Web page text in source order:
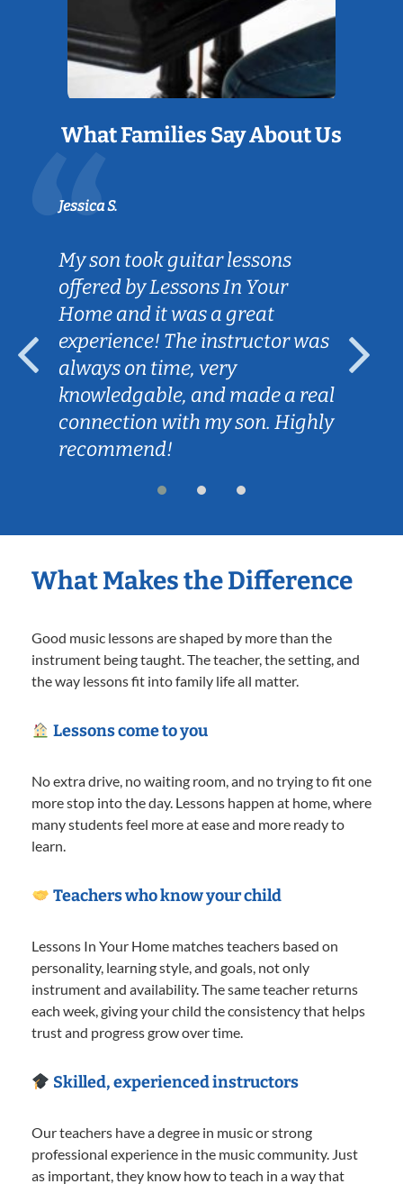
What Families Say About Us
Jessica S.
My son took guitar lessons
offered by Lessons In Your
Home and it was a great
experience! The instructor was
always on time, very
knowledgable, and made a real
connection with my son. Highly
recommend!
What Makes the Difference
Good music lessons are shaped by more than the
instrument being taught. The teacher, the setting, and
the way lessons fit into family life all matter.
Lessons come to you
No extra drive, no waiting room, and no trying to fit one
more stop into the day. Lessons happen at home, where
many students feel more at ease and more ready to
learn.
Teachers who know your child
Lessons In Your Home matches teachers based on
personality, learning style, and goals, not only
instrument and availability. The same teacher returns
each week, giving your child the consistency that helps
trust and progress grow over time.
Skilled, experienced instructors
Our teachers have a degree in music or strong
professional experience in the music community. Just
as important, they know how to teach in a way that